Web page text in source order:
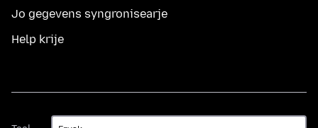
Jo gegevens syngronisearje
Help krije
Taal